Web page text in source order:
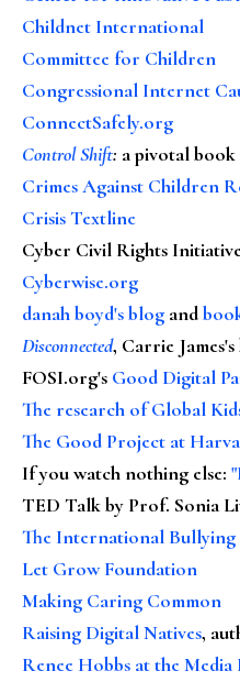
Childnet International
Committee for Children
Congressional Internet
ConnectSafely.org
Control Shift: a pivotal
Crimes Against Children
Crisis Textline
Cyber Civil Rights
Cyberwise.org
danah boyd's blog and
Disconnected, Carrie
FOSI.org's Good Digital
The research of Global
The Good Project at
If you watch nothing else:
TED Talk by Prof. Sonia
The International
Let Grow Foundation
Making Caring Common
Raising Digital Natives,
Renee Hobbs at the Media